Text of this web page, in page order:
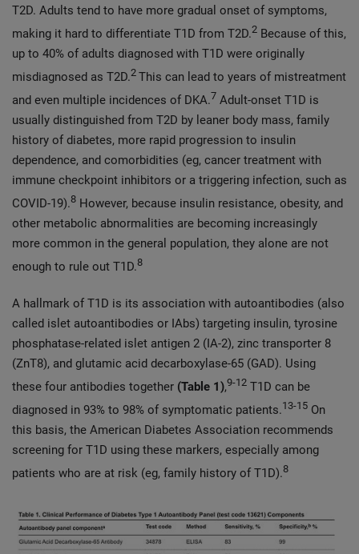
T2D. Adults tend to have more gradual onset of symptoms,
making it hard to differentiate T1D from T2D.2 Because of this,
up to 40% of adults diagnosed with T1D were originally
misdiagnosed as T2D.2 This can lead to years of mistreatment
and even multiple incidences of DKA.7 Adult-onset T1D is
usually distinguished from T2D by leaner body mass, family
history of diabetes, more rapid progression to insulin
dependence, and comorbidities (eg, cancer treatment with
immune checkpoint inhibitors or a triggering infection, such as
COVID-19).8 However, because insulin resistance, obesity, and
other metabolic abnormalities are becoming increasingly
more common in the general population, they alone are not
enough to rule out T1D.8
A hallmark of T1D is its association with autoantibodies (also
called islet autoantibodies or IAbs) targeting insulin, tyrosine
phosphatase-related islet antigen 2 (IA-2), zinc transporter 8
(ZnT8), and glutamic acid decarboxylase-65 (GAD). Using
these four antibodies together (Table 1),9-12 T1D can be
diagnosed in 93% to 98% of symptomatic patients.13-15 On
this basis, the American Diabetes Association recommends
screening for T1D using these markers, especially among
patients who are at risk (eg, family history of T1D).8